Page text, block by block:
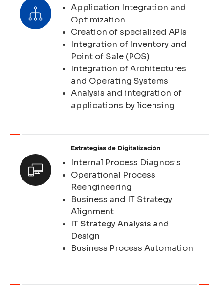
Application Integration and
Optimization
Creation of specialized APIs
Integration of Inventory and
Point of Sale (POS)
Integration of Architectures
and Operating Systems
Analysis and integration of
applications by licensing
Internal Process Diagnosis
Operational Process
Reengineering
Business and IT Strategy
Alignment
IT Strategy Analysis and
Design
Business Process Automation